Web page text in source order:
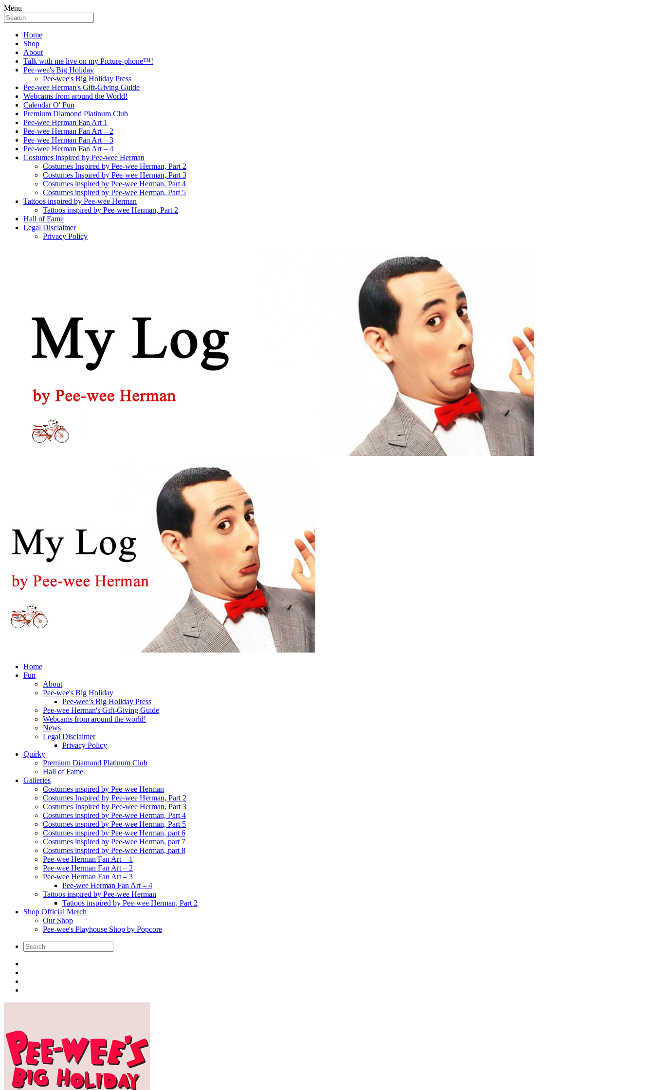
Menu
Home
Shop
About
Talk with me live on my Picture-phone™!
Pee-wee's Big Holiday
Pee-wee's Big Holiday Press
Pee-wee Herman's Gift-Giving Guide
Webcams from around the World!
Calendar O' Fun
Premium Diamond Platinum Club
Pee-wee Herman Fan Art 1
Pee-wee Herman Fan Art – 2
Pee-wee Herman Fan Art – 3
Pee-wee Herman Fan Art – 4
Costumes inspired by Pee-wee Herman
Costumes Inspired by Pee-wee Herman, Part 2
Costumes Inspired by Pee-wee Herman, Part 3
Costumes inspired by Pee-wee Herman, Part 4
Costumes inspired by Pee-wee Herman, Part 5
Tattoos inspired by Pee-wee Herman
Tattoos inspired by Pee-wee Herman, Part 2
Hall of Fame
Legal Disclaimer
Privacy Policy
Home
Fun
About
Pee-wee's Big Holiday
Pee-wee’s Big Holiday Press
Pee-wee Herman's Gift-Giving Guide
Webcams from around the world!
News
Legal Disclaimer
Privacy Policy
Quirky
Premium Diamond Platinum Club
Hall of Fame
Galleries
Costumes inspired by Pee-wee Herman
Costumes Inspired by Pee-wee Herman, Part 2
Costumes Inspired by Pee-wee Herman, Part 3
Costumes inspired by Pee-wee Herman, Part 4
Costumes inspired by Pee-wee Herman, Part 5
Costumes inspired by Pee-wee Herman, part 6
Costumes inspired by Pee-wee Herman, part 7
Costumes inspired by Pee-wee Herman, part 8
Pee-wee Herman Fan Art – 1
Pee-wee Herman Fan Art – 2
Pee-wee Herman Fan Art – 3
Pee-wee Herman Fan Art – 4
Tattoos inspired by Pee-wee Herman
Tattoos inspired by Pee-wee Herman, Part 2
Shop Official Merch
Our Shop
Pee-wee's Playhouse Shop by Popcore